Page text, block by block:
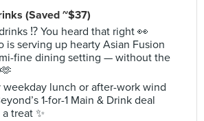
(Saved ~$37)
⁉️ You heard that right 👀
is serving up hearty Asian Fusion
fine dining setting — without the
weekday lunch or after-work wind
1-for-1 Main & Drink deal
treat ✨